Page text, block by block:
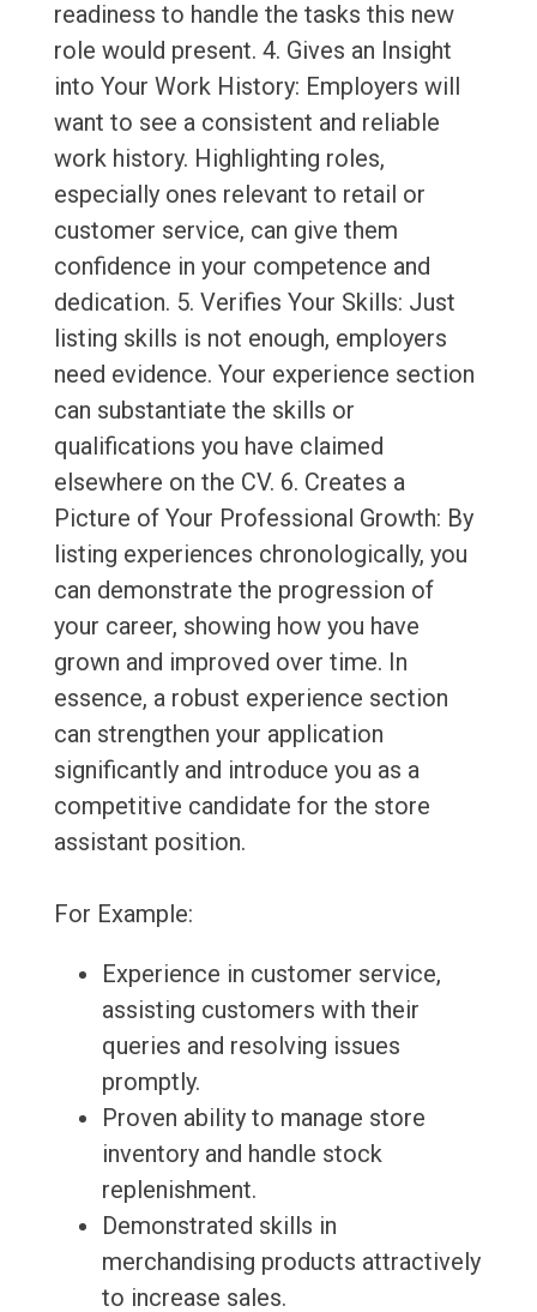
readiness to handle the tasks this new
role would present. 4. Gives an Insight
into Your Work History: Employers will
want to see a consistent and reliable
work history. Highlighting roles,
especially ones relevant to retail or
customer service, can give them
confidence in your competence and
dedication. 5. Verifies Your Skills: Just
listing skills is not enough, employers
need evidence. Your experience section
can substantiate the skills or
qualifications you have claimed
elsewhere on the CV. 6. Creates a
Picture of Your Professional Growth: By
listing experiences chronologically, you
can demonstrate the progression of
your career, showing how you have
grown and improved over time. In
essence, a robust experience section
can strengthen your application
significantly and introduce you as a
competitive candidate for the store
assistant position.
For Example:
Experience in customer service,
assisting customers with their
queries and resolving issues
promptly.
Proven ability to manage store
inventory and handle stock
replenishment.
Demonstrated skills in
merchandising products attractively
to increase sales.